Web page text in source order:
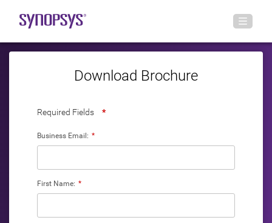
Download Brochure
Required Fields *
*
Business Email:
*
First Name: